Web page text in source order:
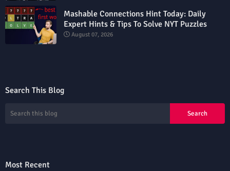
Mashable Connections Hint Today: Daily
Expert Hints & Tips To Solve NYT Puzzles
August 07, 2026
Search This Blog
Most Recent